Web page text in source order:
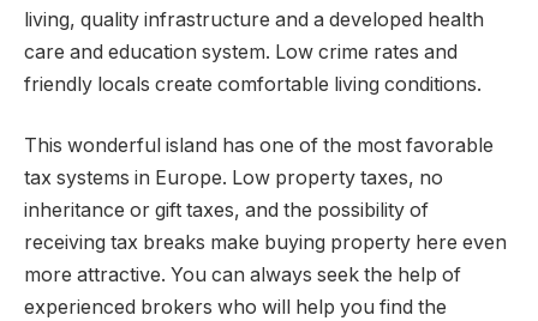
living, quality infrastructure and a developed health
care and education system. Low crime rates and
friendly locals create comfortable living conditions.
This wonderful island has one of the most favorable
tax systems in Europe. Low property taxes, no
inheritance or gift taxes, and the possibility of
receiving tax breaks make buying property here even
more attractive. You can always seek the help of
experienced brokers who will help you find the